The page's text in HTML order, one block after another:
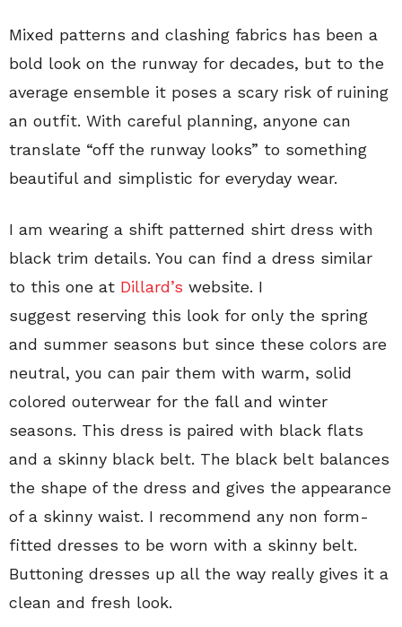
Mixed patterns and clashing fabrics has been a
bold look on the runway for decades, but to the
average ensemble it poses a scary risk of ruining
an outfit. With careful planning, anyone can
translate “off the runway looks” to something
beautiful and simplistic for everyday wear.
I am wearing a shift patterned shirt dress with
black trim details. You can find a dress similar
to this one at Dillard’s website. I
suggest reserving this look for only the spring
and summer seasons but since these colors are
neutral, you can pair them with warm, solid
colored outerwear for the fall and winter
seasons. This dress is paired with black flats
and a skinny black belt. The black belt balances
the shape of the dress and gives the appearance
of a skinny waist. I recommend any non form-
fitted dresses to be worn with a skinny belt.
Buttoning dresses up all the way really gives it a
clean and fresh look.